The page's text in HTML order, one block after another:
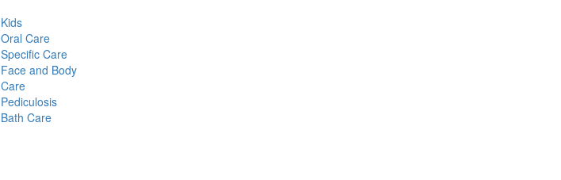
Kids
Oral Care
Specific Care
Face and Body
Care
Pediculosis
Bath Care